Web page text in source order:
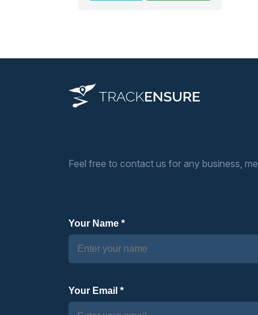
Feel free to contact us for any business,
Your Name *
Your Email *